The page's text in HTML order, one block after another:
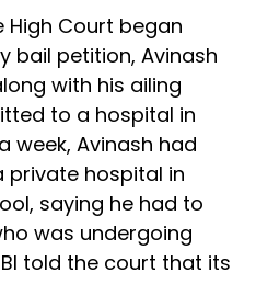
High Court began
bail petition, Avinash
with his ailing
to a hospital in
week, Avinash had
private hospital in
saying he had to
was undergoing
told the court that its